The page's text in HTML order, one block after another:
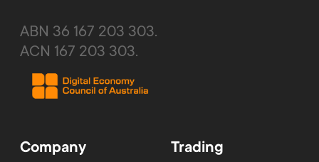
ABN 36 167 203 303.
ACN 167 203 303.
Company Trading